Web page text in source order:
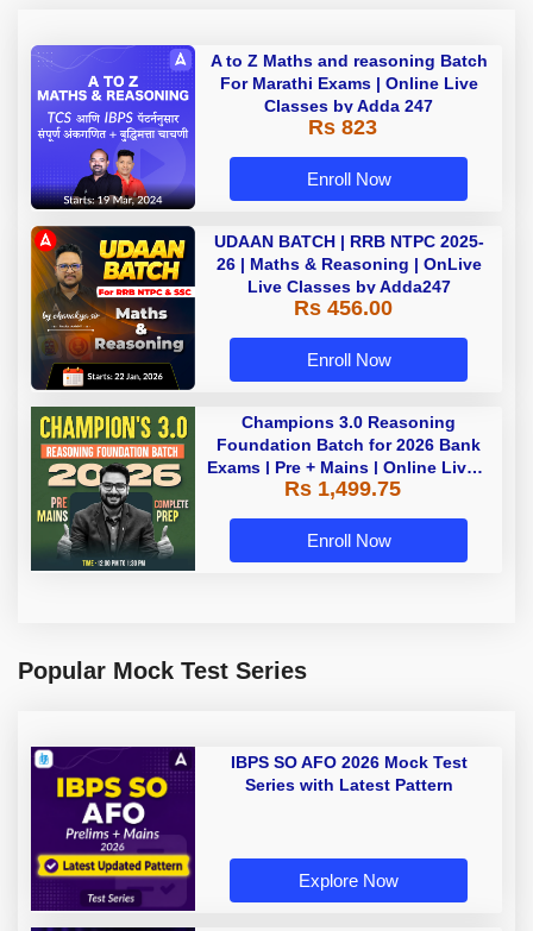
A to Z Maths and reasoning Batch
For Marathi Exams | Online Live
Classes by Adda 247
Rs 823
Enroll Now
UDAAN BATCH | RRB NTPC 2025-
26 | Maths & Reasoning | OnLive
Live Classes by Adda247
Rs 456.00
Enroll Now
Champions 3.0 Reasoning
Foundation Batch for 2026 Bank
Exams | Pre + Mains | Online Live +
Recorded Classes by Adda 247
Rs 1,499.75
Enroll Now
Popular Mock Test Series
IBPS SO AFO 2026 Mock Test
Series with Latest Pattern
Explore Now